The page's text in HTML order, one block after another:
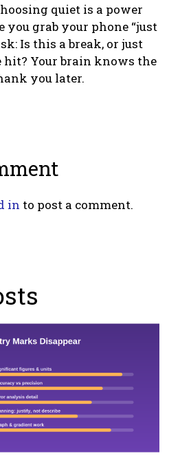
quiet is a power
you grab your phone “just
Is this a break, or just
hit? Your brain knows the
you later.
in to post a comment.